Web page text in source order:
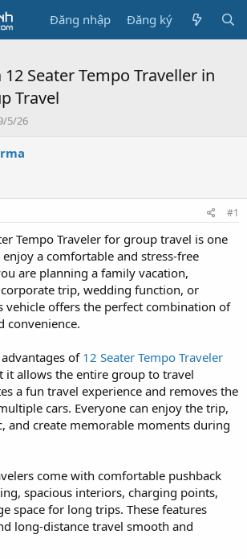
Đăng nhập Đăng ký
Seater Tempo Traveller in
Travel
5/26
#1
Tempo Traveler for group travel is one
a comfortable and stress-free
are planning a family vacation,
trip, wedding function, or
vehicle offers the perfect combination of
convenience.
of 12 Seater Tempo Traveler
it allows the entire group to travel
a fun travel experience and removes the
cars. Everyone can enjoy the trip,
and create memorable moments during
come with comfortable pushback
spacious interiors, charging points,
space for long trips. These features
long-distance travel smooth and